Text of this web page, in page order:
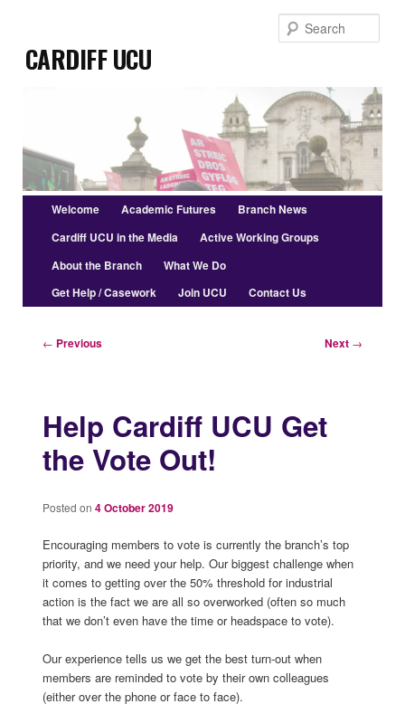
primary
contentCardiff UCU
Main
menu
Welcome Academic Futures
Branch News
Cardiff UCU in the Media
Active Working Groups
About the Branch
What We Do
Get Help / Casework
Join UCU Contact Us
Post
← Previous Next →
Help Cardiff UCU Get
the Vote Out!
Posted on 4 October 2019
Encouraging members to vote is currently the branch’s top
priority, and we need your help. Our biggest challenge when
it comes to getting over the 50% threshold for industrial
action is the fact we are all so overworked (often so much
that we don’t even have the time or headspace to vote).
Our experience tells us we get the best turn-out when
members are reminded to vote by their own colleagues
(either over the phone or face to face).